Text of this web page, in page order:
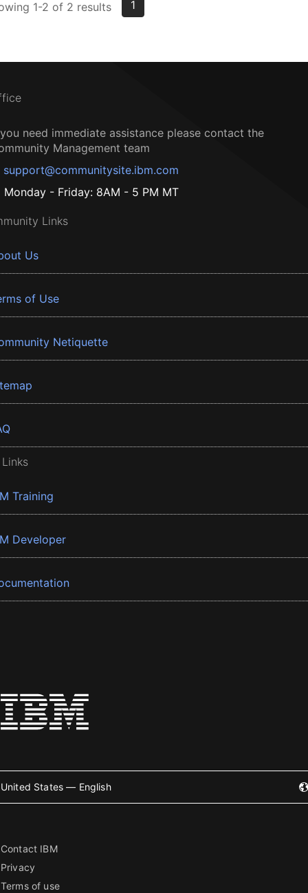
1-2 of 2 results 1
need immediate assistance please contact the
Management team
support@communitysite.ibm.com
Monday - Friday: 8AM - 5 PM MT
Links
Us
of Use
Netiquette
Training
Developer
United States — English
Contact IBM
Privacy
Terms of use